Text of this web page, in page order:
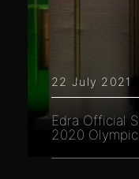
22 July 2021
Edra Official
2020